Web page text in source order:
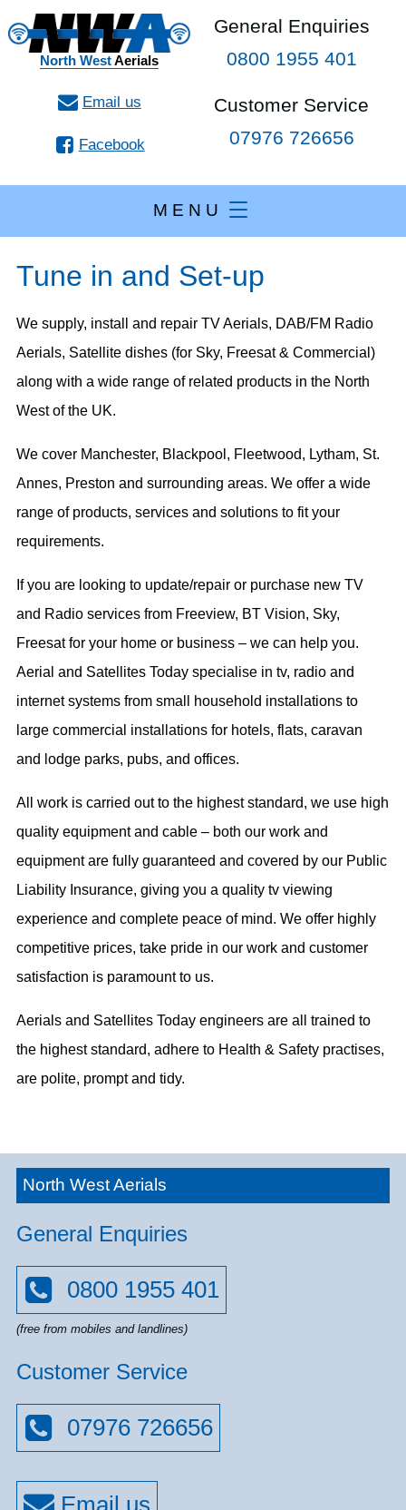
North WestAerials
Facebook
General Enquiries
0800 1955 401
Customer Service
07976 726656
M E N U
Tune in and Set-up
We supply, install and repair TV Aerials, DAB/FM Radio
Aerials, Satellite dishes (for Sky, Freesat & Commercial)
along with a wide range of related products in the North
West of the UK.
We cover Manchester, Blackpool, Fleetwood, Lytham, St.
Annes, Preston and surrounding areas. We offer a wide
range of products, services and solutions to fit your
requirements.
If you are looking to update/repair or purchase new TV
and Radio services from Freeview, BT Vision, Sky,
Freesat for your home or business – we can help you.
Aerial and Satellites Today specialise in tv, radio and
internet systems from small household installations to
large commercial installations for hotels, flats, caravan
and lodge parks, pubs, and offices.
All work is carried out to the highest standard, we use high
quality equipment and cable – both our work and
equipment are fully guaranteed and covered by our Public
Liability Insurance, giving you a quality tv viewing
experience and complete peace of mind. We offer highly
competitive prices, take pride in our work and customer
satisfaction is paramount to us.
Aerials and Satellites Today engineers are all trained to
the highest standard, adhere to Health & Safety practises,
are polite, prompt and tidy.
North West Aerials
General Enquiries
0800 1955 401
(free from mobiles and landlines)
Customer Service
07976 726656